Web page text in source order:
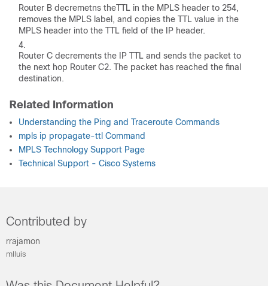
Router B decremetns theTTL in the MPLS header to 254,
removes the MPLS label, and copies the TTL value in the
MPLS header into the TTL field of the IP header.
Router C decrements the IP TTL and sends the packet to
the next hop Router C2. The packet has reached the final
destination.
Related Information
Understanding the Ping and Traceroute Commands
mpls ip propagate-ttl Command
MPLS Technology Support Page
Technical Support - Cisco Systems
Contributed by
rrajamon
mlluis